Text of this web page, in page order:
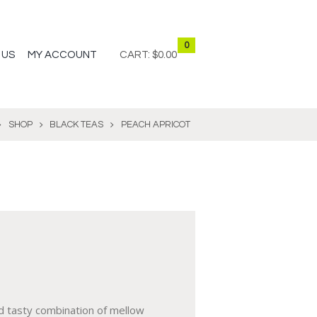
MY ACCOUNT CART:
0
$0.00
SHOP BLACK TEAS PEACH APRICOT
tasty combination of mellow